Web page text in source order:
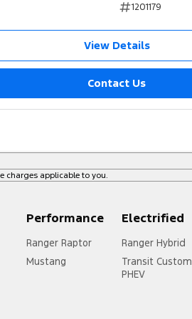
Service at one of our group's
1201179
View Details
Contact Us
charges applicable to you.
Performance
Ranger Raptor
Mustang
Electrified
Ranger Hybrid
Transit Custom
PHEV